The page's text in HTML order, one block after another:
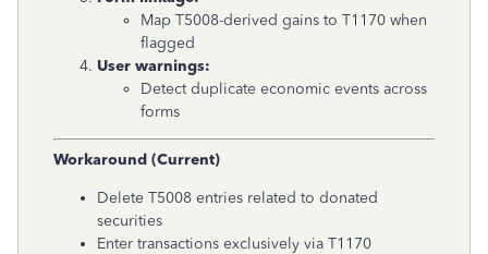
Map T5008-derived gains to T1170 when
flagged
User warnings:
Detect duplicate economic events across
forms
Workaround (Current)
Delete T5008 entries related to donated
securities
Enter transactions exclusively via T1170